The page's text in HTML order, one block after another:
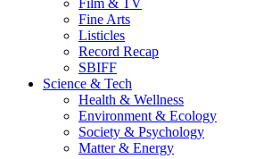
Film & TV
Fine Arts
Listicles
Record Recap
SBIFF
Science & Tech
Health & Wellness
Environment & Ecology
Society & Psychology
Matter & Energy